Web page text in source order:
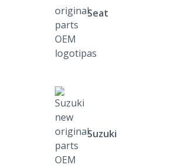
Seat
Suzuki